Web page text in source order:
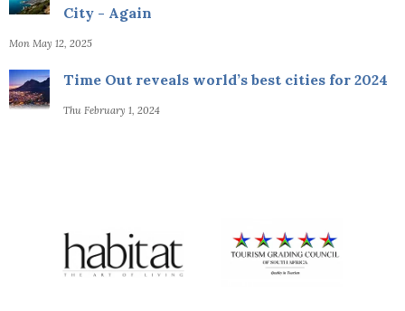
City - Again
Mon May 12, 2025
Time Out reveals world’s best cities for 2024
Thu February 1, 2024